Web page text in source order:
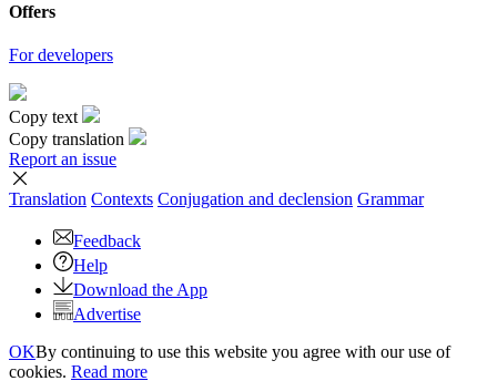
Offers
For developers
Copy text
Copy translation
Report an issue
Translation Contexts Conjugation and declension Grammar
Feedback
Help
Download the App
Advertise
OKBy continuing to use this website you agree with our use of
cookies. Read more